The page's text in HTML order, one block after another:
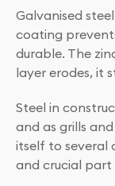
Galvanised
coating
durable. The
layer erodes, it
Steel in
and as grills
itself to several
and crucial